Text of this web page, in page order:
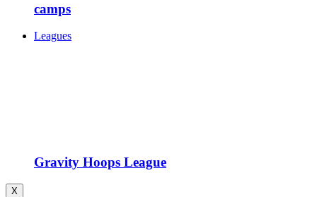
camps
Leagues
Gravity Hoops League
X